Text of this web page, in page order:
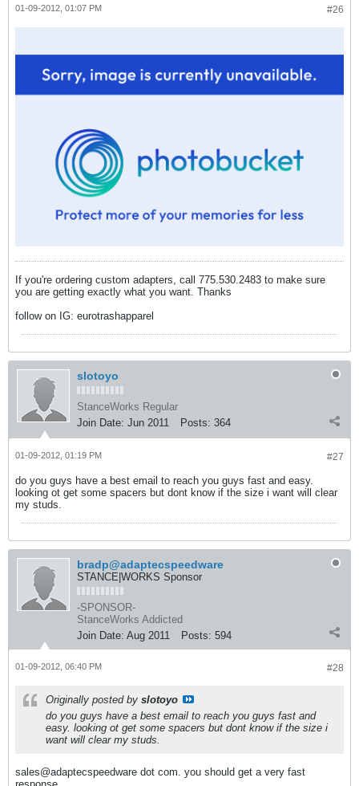
#26
01-09-2012, 01:07 PM
If you're ordering custom adapters, call 775.530.2483 to make sure
you are getting exactly what you want. Thanks
follow on IG: eurotrashapparel
slotoyo
StanceWorks Regular
Join Date: Jun 2011 Posts: 364
#27
01-09-2012, 01:19 PM
do you guys have a best email to reach you guys fast and easy.
looking ot get some spacers but dont know if the size i want will clear
my studs.
bradp@adaptecspeedware
STANCE|WORKS Sponsor
-SPONSOR-
StanceWorks Addicted
Join Date: Aug 2011 Posts: 594
#28
01-09-2012, 06:40 PM
Originally posted by slotoyo
do you guys have a best email to reach you guys fast and
easy. looking ot get some spacers but dont know if the size i
want will clear my studs.
sales@adaptecspeedware dot com. you should get a very fast